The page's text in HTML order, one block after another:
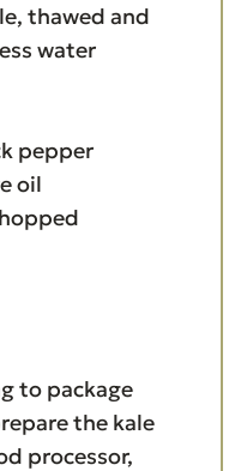
thawed and
water
pepper
oil
to package
the kale
processor,